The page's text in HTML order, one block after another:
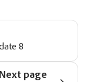
8
Next page